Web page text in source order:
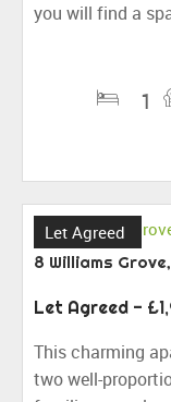
you will find a
1
Let Agreed
8 Williams
Let Agreed -
This charming
two well-